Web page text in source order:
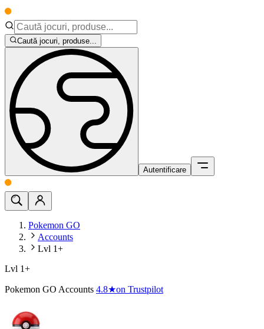
Caută jocuri, produse...
Autentificare
Pokemon GO
Accounts
Lvl 1+
Lvl 1+
Pokemon GO Accounts 4.8★on Trustpilot